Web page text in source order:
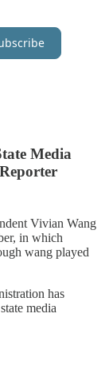
Media
Vivian Wang
in which
wang played
has
media